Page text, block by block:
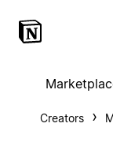
Creators